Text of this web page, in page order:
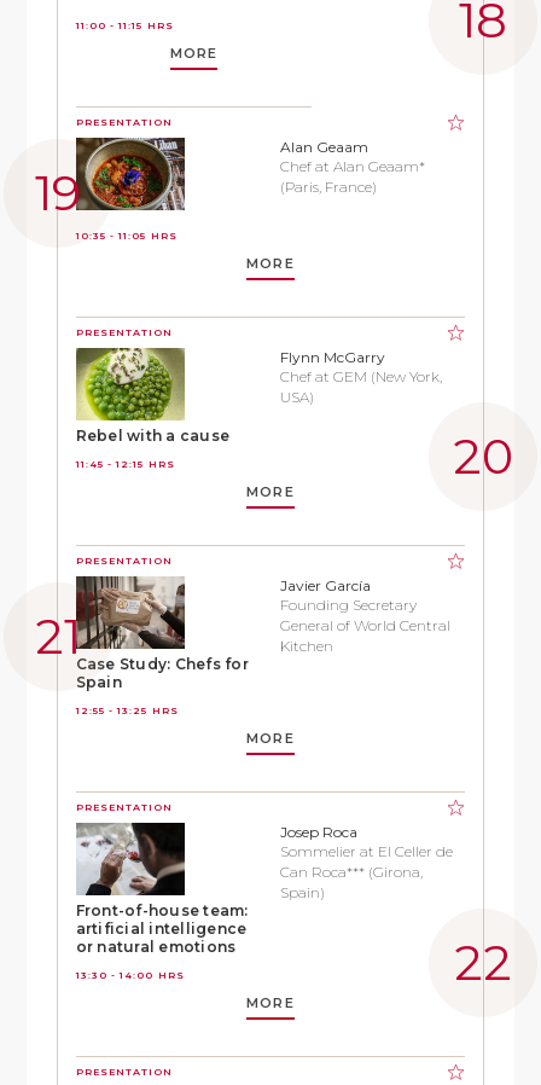
11:00 - 11:15 HRS
MORE
PRESENTATION
10:35 - 11:05 HRS
Alan Geaam
Chef at Alan Geaam*
(Paris, France)
MORE
PRESENTATION
Rebel with a cause
11:45 - 12:15 HRS
Flynn McGarry
Chef at GEM (New York,
USA)
MORE
PRESENTATION
Case Study: Chefs for
Spain
12:55 - 13:25 HRS
Javier García
Founding Secretary
General of World Central
Kitchen
MORE
PRESENTATION
Front-of-house team:
artificial intelligence
or natural emotions
13:30 - 14:00 HRS
Josep Roca
Sommelier at El Celler de
Can Roca*** (Girona,
Spain)
MORE
PRESENTATION